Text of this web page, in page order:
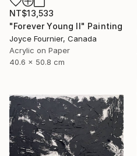
NT$13,533
"Forever Young II" Painting
Joyce Fournier, Canada
Acrylic on Paper
40.6 x 50.8 cm